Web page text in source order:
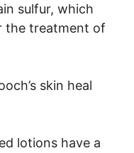
sulfur, which
the treatment of
skin heal
lotions have a